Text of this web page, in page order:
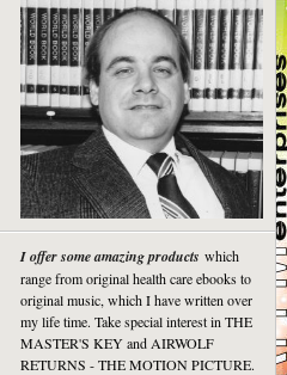
I offer some amazing products which
range from original health care ebooks to
original music, which I have written over
my life time. Take special interest in THE
MASTER'S KEY and AIRWOLF
RETURNS - THE MOTION PICTURE.